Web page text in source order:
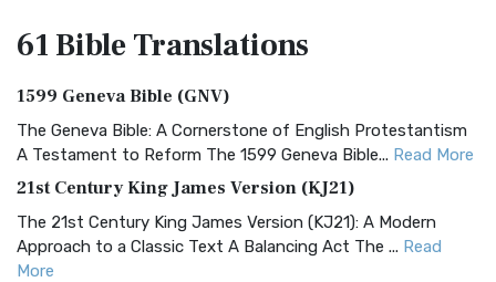
61 BibleTranslations
1599 Geneva Bible (GNV)
The Geneva Bible: A Cornerstone of English Protestantism
A Testament to Reform The 1599 Geneva Bible... Read More
21st Century King James Version (KJ21)
The 21st Century King James Version (KJ21): A Modern
Approach to a Classic Text A Balancing Act The ... Read
More